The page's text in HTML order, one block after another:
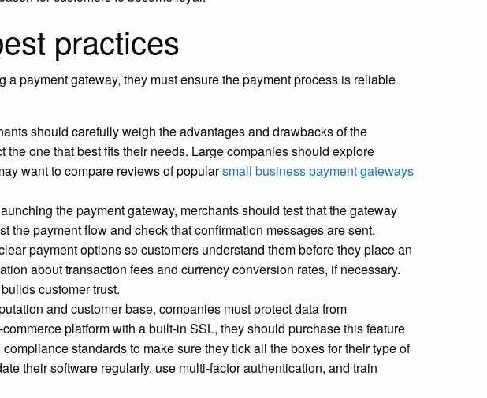
practices
a payment gateway, they must ensure the payment process is reliable
should carefully weigh the advantages and drawbacks of the
one that best fits their needs. Large companies should explore
want to compare reviews of popularsmall business payment gateways
the payment gateway, merchants should test that the gateway
the payment flow and check that confirmation messages are sent.
payment options so customers understand them before they place an
about transaction fees and currency conversion rates, if necessary.
customer trust.
and customer base, companies must protect data from
commerce platform with a built-in SSL, they should purchase this feature
standards to make sure they tick all the boxes for their type of
their software regularly, use multi-factor authentication, and train